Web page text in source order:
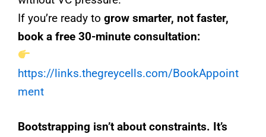
If you’re ready to grow smarter, not faster,
book a free 30-minute consultation:
https://links.thegreycells.com/BookAppoint
ment
Bootstrapping isn’t about constraints. It’s